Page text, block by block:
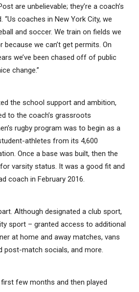
are unbelievable; they’re a coach’s
“Us coaches in New York City, we
and soccer. We train on fields we
because we can’t get permits. On
we’ve been chased off of public
change.”
the school support and ambition,
to the coach’s grassroots
rugby program was to begin as a
athletes from its 4,600
Once a base was built, then the
varsity status. It was a good fit and
coach in February 2016.
Although designated a club sport,
sport – granted access to additional
at home and away matches, vans
post-match socials, and more.
few months and then played